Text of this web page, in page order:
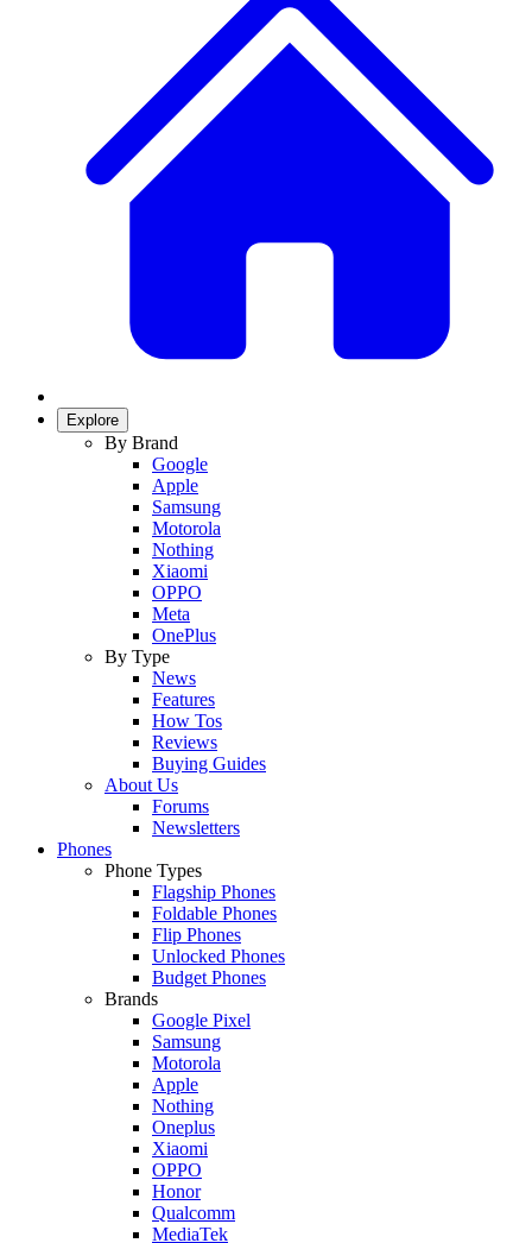
Explore
By Brand
Google
Apple
Samsung
Motorola
Nothing
Xiaomi
OPPO
Meta
OnePlus
By Type
News
Features
How Tos
Reviews
Buying Guides
About Us
Forums
Newsletters
Phones
Phone Types
Flagship Phones
Foldable Phones
Flip Phones
Unlocked Phones
Budget Phones
Brands
Google Pixel
Samsung
Motorola
Apple
Nothing
Oneplus
Xiaomi
OPPO
Honor
Qualcomm
MediaTek